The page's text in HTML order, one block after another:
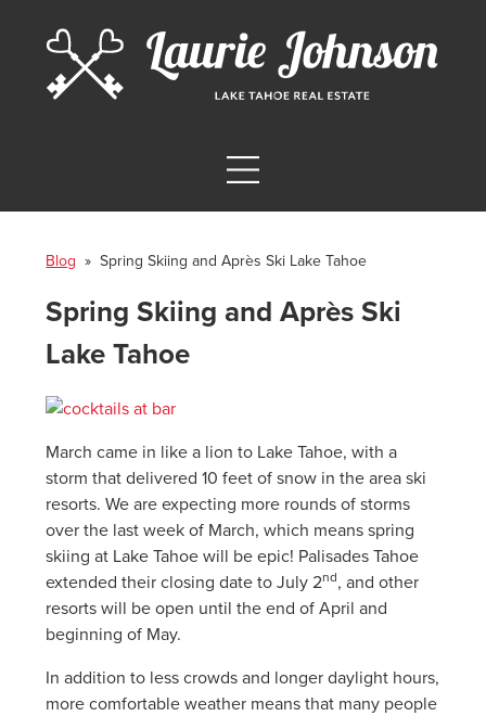
Blog » Spring Skiing and Après Ski Lake Tahoe
Spring Skiing and Après Ski
Lake Tahoe
March came in like a lion to Lake Tahoe, with a
storm that delivered 10 feet of snow in the area ski
resorts. We are expecting more rounds of storms
over the last week of March, which means spring
skiing at Lake Tahoe will be epic! Palisades Tahoe
extended their closing date to July 2nd, and other
resorts will be open until the end of April and
beginning of May.
In addition to less crowds and longer daylight hours,
more comfortable weather means that many people